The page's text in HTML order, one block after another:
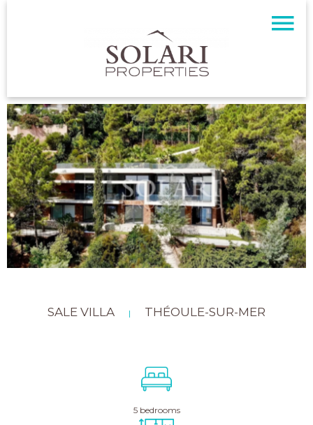
SALE VILLA | THÉOULE-SUR-MER
5 bedrooms